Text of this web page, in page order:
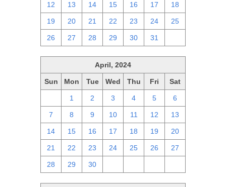
12 13 14 15 16 17 18
19 20 21 22 23 24 25
26 27 28 29 30 31
April, 2024
Sun Mon Tue Wed Thu Fri Sat
1 2 3 4 5 6
7 8 9 10 11 12 13
14 15 16 17 18 19 20
21 22 23 24 25 26 27
28 29 30